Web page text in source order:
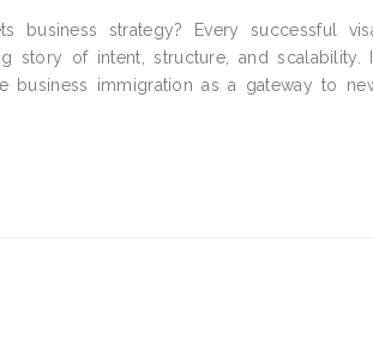
business strategy? Every successful
of intent, structure, and scalability.
business immigration as a gateway to